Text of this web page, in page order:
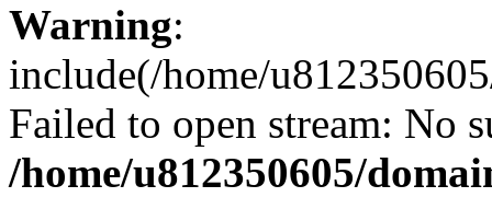
Warning:
include(/home/
Failed to open stream: No
/home/u812350605/